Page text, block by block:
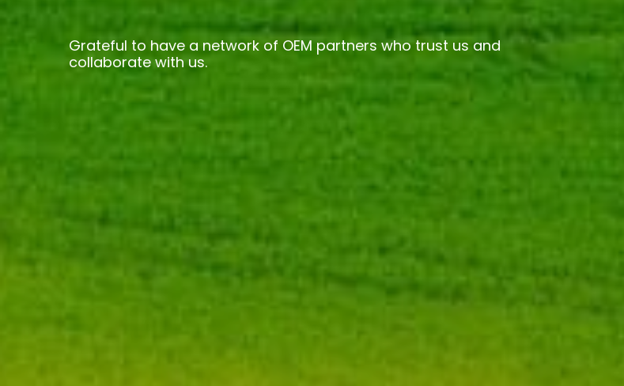
Grateful to have a network of OEM partners who trust us and
collaborate with us.